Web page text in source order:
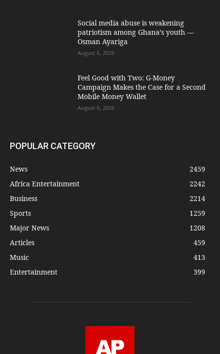
Social media abuse is weakening
patriotism among Ghana’s youth —
Osman Ayariga
August 6, 2026
​Feel Good with Two: G-Money
Campaign Makes the Case for a Second
Mobile Money Wallet
August 6, 2026
POPULAR CATEGORY
News
2459
Africa Entertainment
2242
Business
2214
Sports
1259
Major News
1208
Articles
459
Music
413
Entertainment
399